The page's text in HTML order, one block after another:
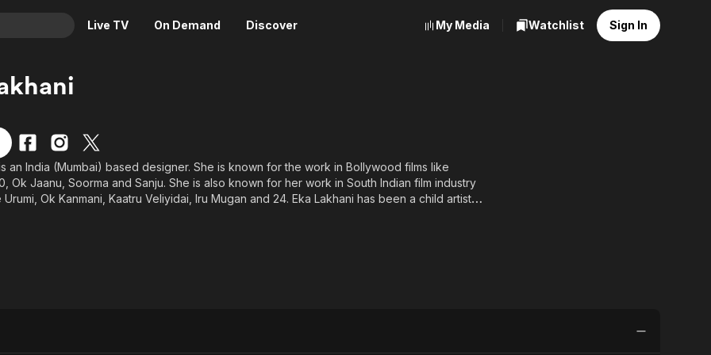
Live TV On Demand Discover
Drama
Horror
Romance
Reality
Adrenaline & Sci-Fi
Daytime TV & Games
My Media Watchlist Sign In
an India (Mumbai) based designer. She is known for the work in Bollywood films like
Ok Jaanu, Soorma and Sanju. She is also known for her work in South Indian film industry
Urumi, Ok Kanmani, Kaatru Veliyidai, Iru Mugan and 24. Eka Lakhani has been a child artist